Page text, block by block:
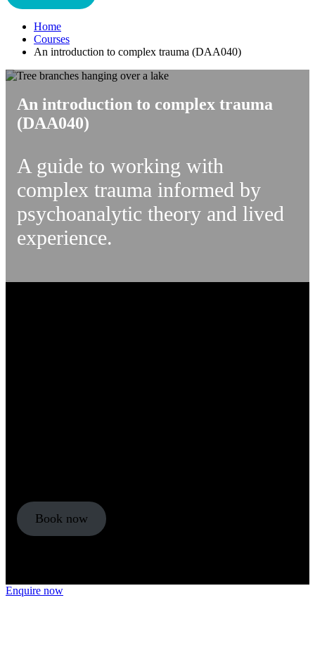
Home
Courses
An introduction to complex trauma (DAA040)
An introduction to complex trauma
(DAA040)
A guide to working with
complex trauma informed by
psychoanalytic theory and lived
experience.
Book now
Enquire now